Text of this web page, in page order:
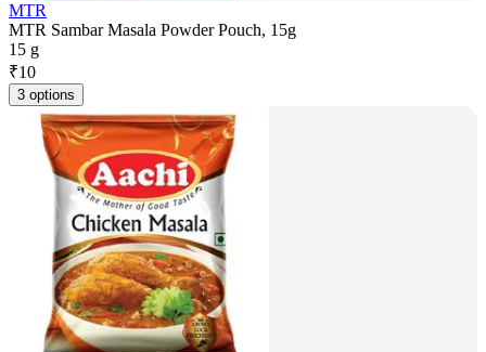
MTR
MTR Sambar Masala Powder Pouch, 15g
15 g
₹10
3 options